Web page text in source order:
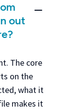
out
The core
on the
what it
makes it